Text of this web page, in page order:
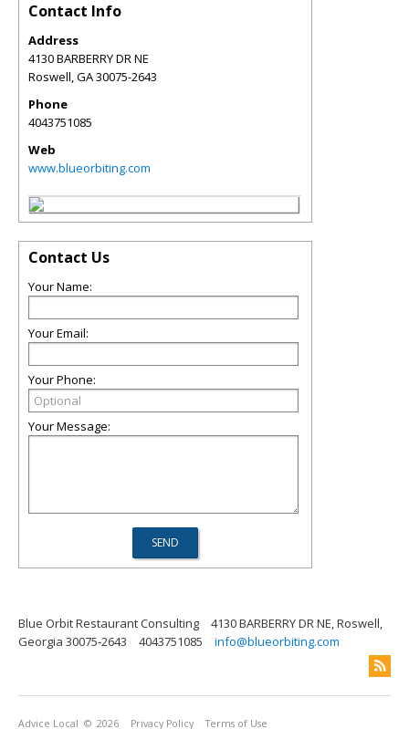
Contact Info
Address
4130 BARBERRY DR NE
Roswell,GA30075-2643
Phone
4043751085
Web
www.blueorbiting.com
Contact Us
Your Name:
Your Email:
Your Phone:
Your Message:
Blue Orbit Restaurant Consulting
4130 BARBERRY DR NE, Roswell,
Georgia 30075-2643
4043751085 info@blueorbiting.com
Advice Local © 2026 Privacy Policy Terms of Use